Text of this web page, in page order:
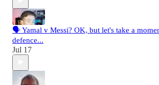
🗣️ Yamal v Messi? OK, but let's take a
defence...
Jul 17